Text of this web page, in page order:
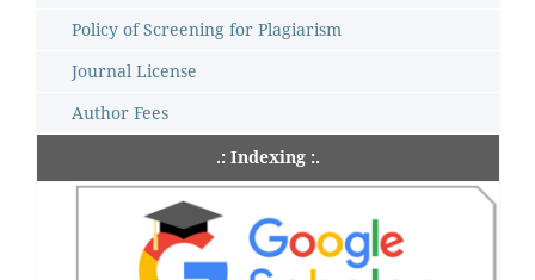
Policy of Screening for Plagiarism
Journal License
Author Fees
.: Indexing :.